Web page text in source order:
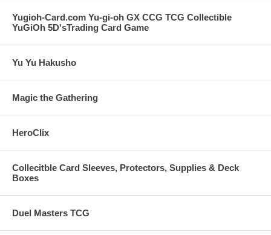
Yugioh-Card.com Yu-gi-oh GX CCG TCG Collectible
YuGiOh 5D'sTrading Card Game
Yu Yu Hakusho
Magic the Gathering
HeroClix
Collecitble Card Sleeves, Protectors, Supplies & Deck
Boxes
Duel Masters TCG